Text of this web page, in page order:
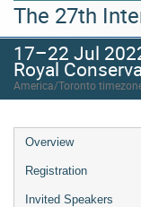
The 27th
17–22 Jul
Royal
America/Toronto
Overview
Registration
Invited Speakers